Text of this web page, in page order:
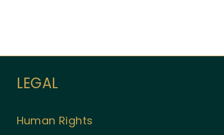
LEGAL
Human Rights
Welcome to Aueshah